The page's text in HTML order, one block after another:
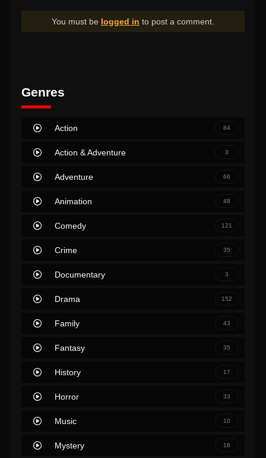
You must be logged in to post a comment.
Genres
Action 84
Action & Adventure 3
Adventure 66
Animation 48
Comedy 121
Crime 35
Documentary 3
Drama 152
Family 43
Fantasy 35
History 17
Horror 33
Music 10
Mystery 18